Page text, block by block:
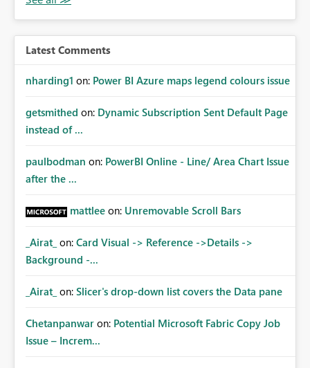
Latest Comments
nharding1 on: Power BI Azure maps legend colours issue
getsmithed on: Dynamic Subscription Sent Default Page
instead of ...
paulbodman on: PowerBI Online - Line/ Area Chart Issue
after the ...
mattlee on: Unremovable Scroll Bars
_Airat_ on: Card Visual -> Reference ->Details ->
Background -...
_Airat_ on: Slicer's drop-down list covers the Data pane
Chetanpanwar on: Potential Microsoft Fabric Copy Job
Issue – Increm...